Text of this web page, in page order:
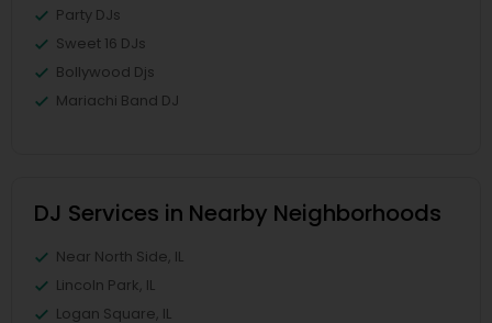
Party DJs
Sweet 16 DJs
Bollywood Djs
Mariachi Band DJ
DJ Services in Nearby Neighborhoods
Near North Side, IL
Lincoln Park, IL
Logan Square, IL